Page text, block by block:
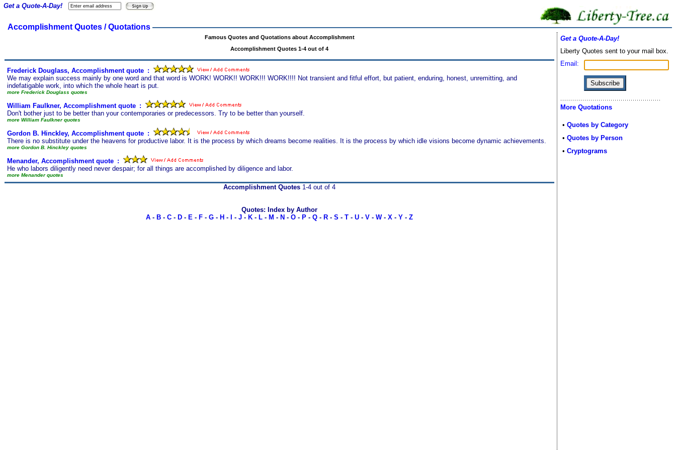
Accomplishment Quotes / Quotations
Famous Quotes and Quotations about Accomplishment
Accomplishment Quotes 1-4 out of 4
Frederick Douglass, Accomplishment quote :
We may explain success mainly by one word and that word is WORK! WORK!! WORK!!! WORK!!!! Not transient and fitful effort, but patient, enduring, honest, unremitting, and
indefatigable work, into which the whole heart is put.
more Frederick Douglass quotes
William Faulkner, Accomplishment quote :
Don't bother just to be better than your contemporaries or predecessors. Try to be better than yourself.
more William Faulkner quotes
Gordon B. Hinckley, Accomplishment quote :
There is no substitute under the heavens for productive labor. It is the process by which dreams become realities. It is the process by which idle visions become dynamic achievements.
more Gordon B. Hinckley quotes
Menander, Accomplishment quote :
He who labors diligently need never despair; for all things are accomplished by diligence and labor.
more Menander quotes
Get a Quote-A-Day!
Accomplishment Quotes 1-4 out of 4
Quotes: Index by Author
A - B - C - D - E - F - G - H - - J - K - L - M - N - O - P - Q - R - S - T - U - V - W- X - Y - Z
Get a Quote-A-Day!
Liberty Quotes sent to your mail box.
Email:
More Quotations
• Quotes by Category
• Quotes by Person
• Cryptograms